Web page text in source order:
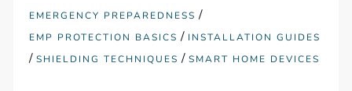
EMERGENCY PREPAREDNESS /
EMP PROTECTION BASICS / INSTALLATION GUIDES
/SHIELDING TECHNIQUES /SMART HOME DEVICES